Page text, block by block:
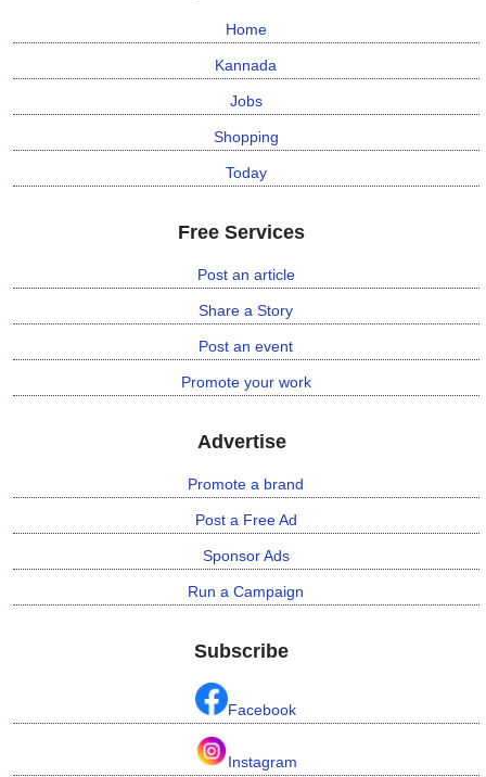
Home
Kannada
Jobs
Shopping
Today
Free Services
Post an article
Share a Story
Post an event
Promote your work
Advertise
Promote a brand
Post a Free Ad
Sponsor Ads
Run a Campaign
Subscribe
Facebook
Instagram